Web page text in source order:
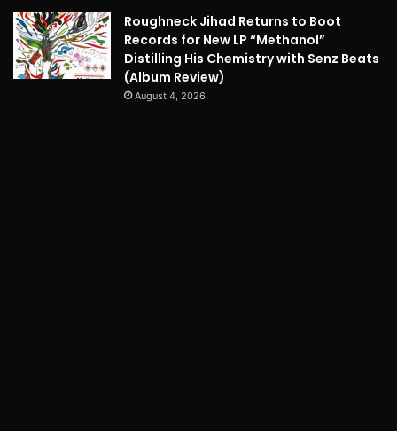
Roughneck Jihad Returns to Boot
Records for New LP “Methanol”
Distilling His Chemistry with Senz Beats
(Album Review)
August 4, 2026